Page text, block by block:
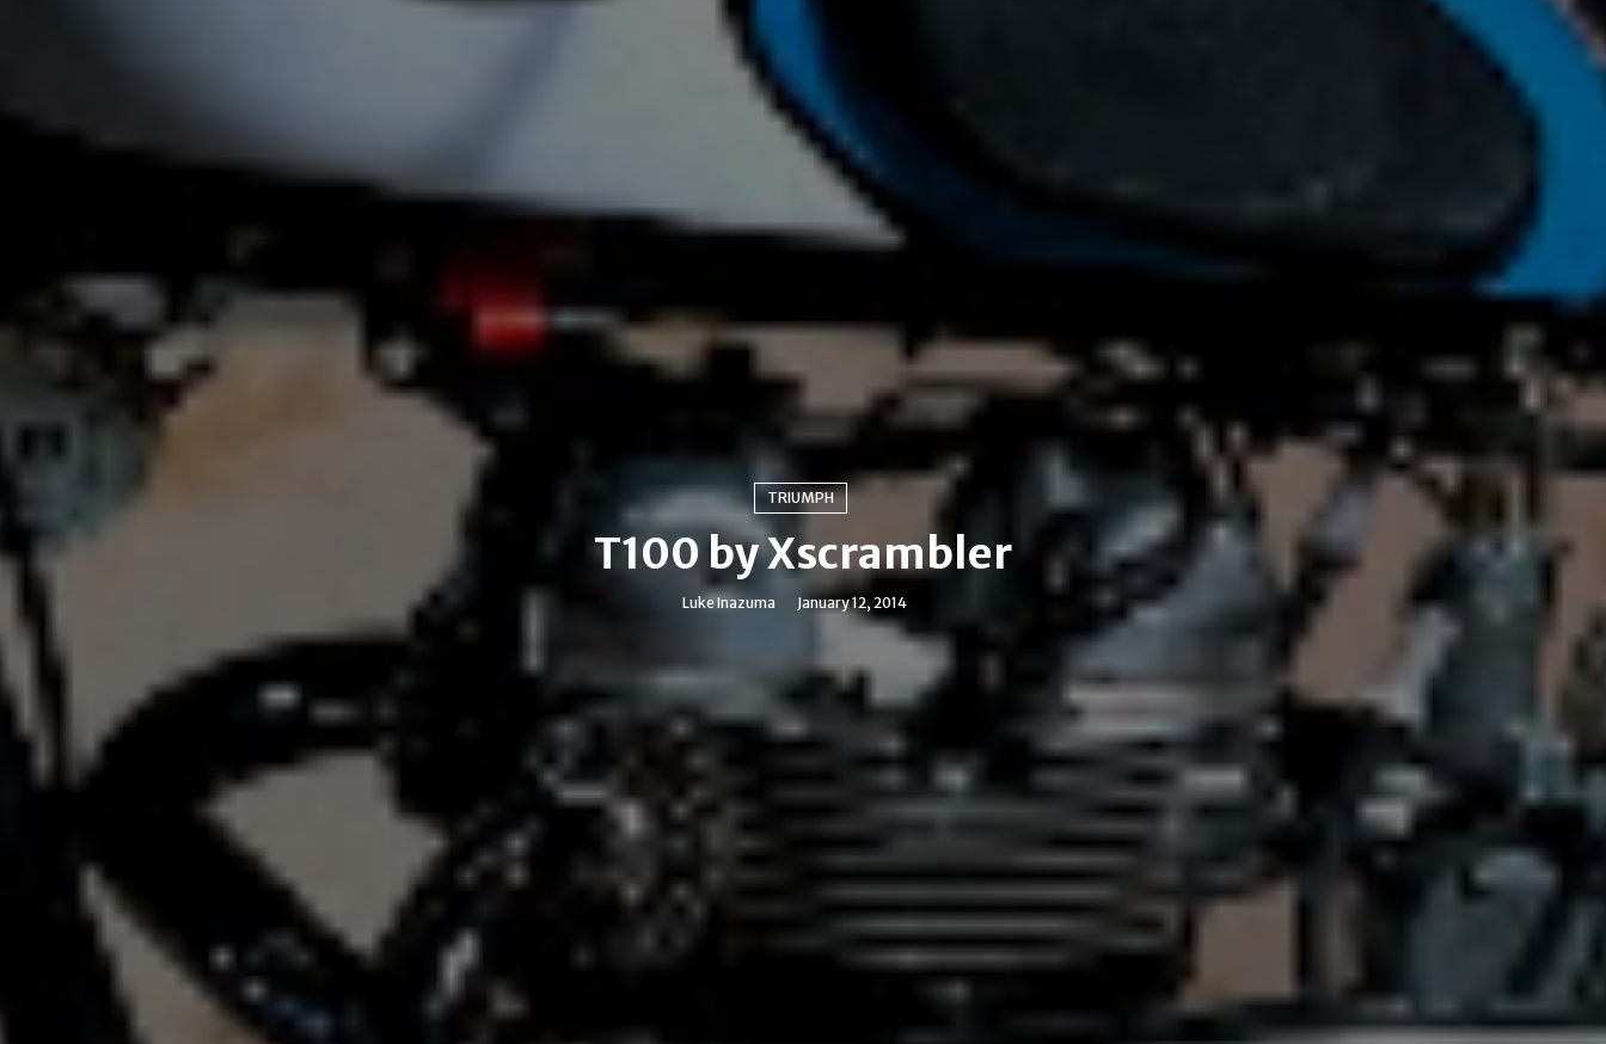
TRIUMPH
T100 by Xscrambler
Luke Inazuma January 12, 2014